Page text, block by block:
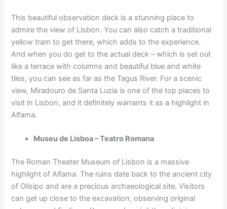
This beautiful observation deck is a stunning place to
admire the view of Lisbon. You can also catch a traditional
yellow tram to get there, which adds to the experience.
And when you do get to the actual deck – which is set out
like a terrace with columns and beautiful blue and white
tiles, you can see as far as the Tagus River. For a scenic
view, Miradouro de Santa Luzia is one of the top places to
visit in Lisbon, and it definitely warrants it as a highlight in
Alfama.
Museu de Lisboa – Teatro Romana
The Roman Theater Museum of Lisbon is a massive
highlight of Alfama. The ruins date back to the ancient city
of Olisipo and are a precious archaeological site. Visitors
can get up close to the excavation, observing original